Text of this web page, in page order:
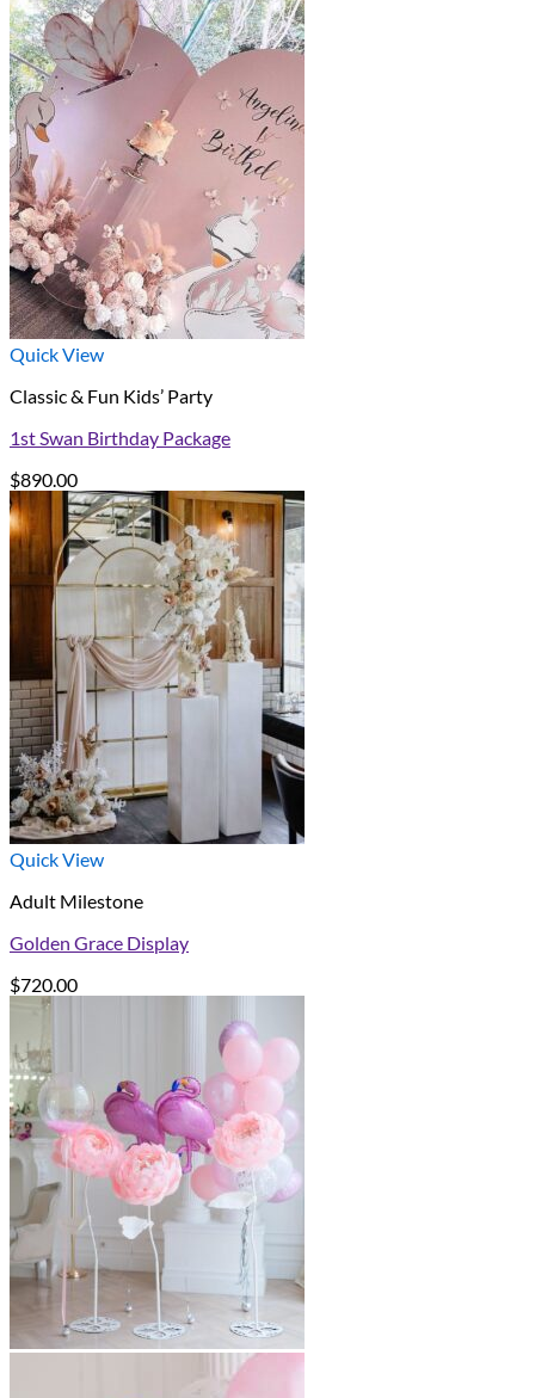
Quick View
Classic & Fun Kids’ Party
1st Swan Birthday Package
$890.00
Quick View
Adult Milestone
Golden Grace Display
$720.00